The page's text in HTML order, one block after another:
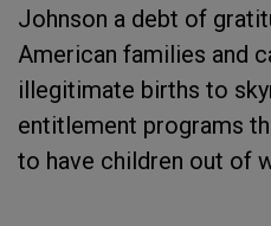
Johnson a debt of
American families and
illegitimate births to
entitlement programs
to have children out of